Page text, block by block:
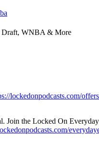
Draft, WNBA & More
lockedonpodcasts.com/
Join the Locked On